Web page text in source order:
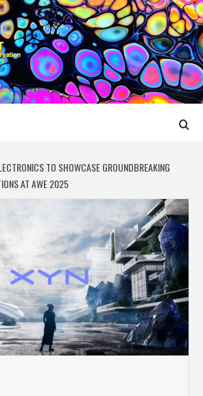
MEDIA
MEDIA CREATION
TO SHOWCASE GROUNDBREAKING
AT AWE 2025